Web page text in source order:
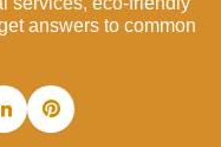
answers to common